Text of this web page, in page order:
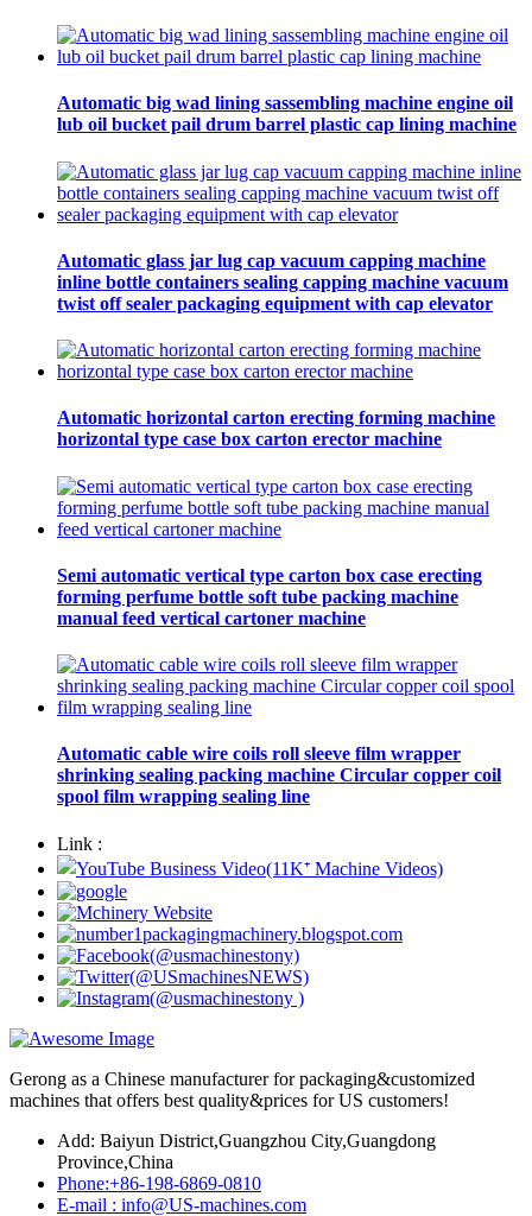
Automatic big wad lining sassembling machine engine oil
lub oil bucket pail drum barrel plastic cap lining machine
Automatic glass jar lug cap vacuum capping machine
inline bottle containers sealing capping machine vacuum
twist off sealer packaging equipment with cap elevator
Automatic horizontal carton erecting forming machine
horizontal type case box carton erector machine
Semi automatic vertical type carton box case erecting
forming perfume bottle soft tube packing machine
manual feed vertical cartoner machine
Automatic cable wire coils roll sleeve film wrapper
shrinking sealing packing machine Circular copper coil
spool film wrapping sealing line
Link :
Gerong as a Chinese manufacturer for packaging&customized
machines that offers best quality&prices for US customers!
Add: Baiyun District,Guangzhou City,Guangdong
Province,China
Phone:+86-198-6869-0810
E-mail : info@US-machines.com